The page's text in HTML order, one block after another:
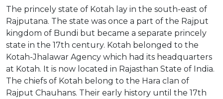
The princely state of Kotah lay in the south-east of
Rajputana. The state was once a part of the Rajput
kingdom of Bundi but became a separate princely
state in the 17th century. Kotah belonged to the
Kotah-Jhalawar Agency which had its headquarters
at Kotah. It is now located in Rajasthan State of India.
The chiefs of Kotah belong to the Hara clan of
Rajput Chauhans. Their early history until the 17th